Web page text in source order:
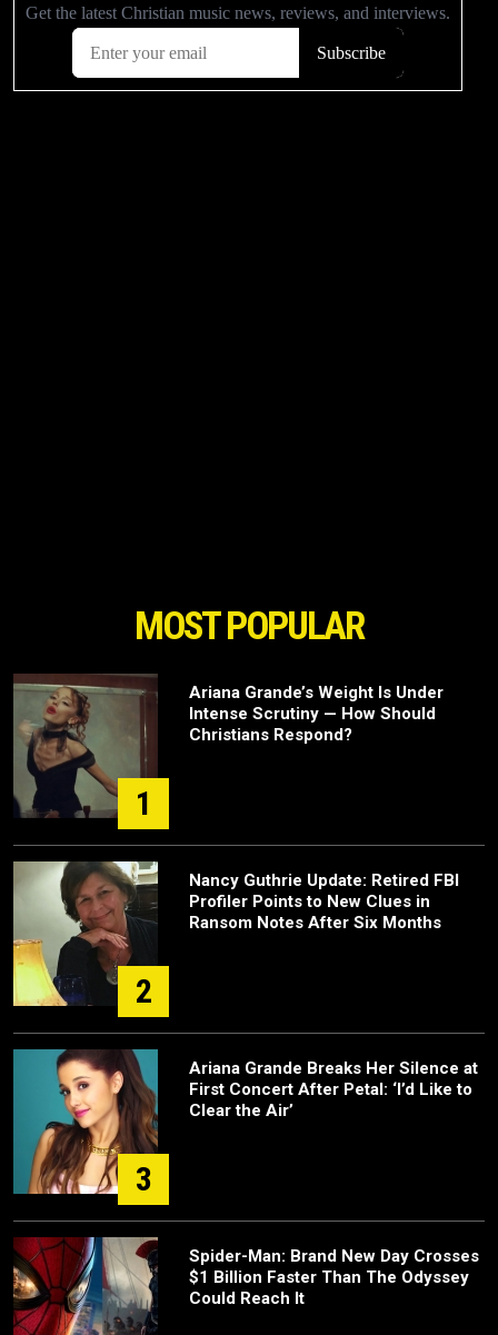
MOST POPULAR
1
Ariana Grande’s Weight Is Under
Intense Scrutiny — How Should
Christians Respond?
2
Nancy Guthrie Update: Retired FBI
Profiler Points to New Clues in
Ransom Notes After Six Months
3
Ariana Grande Breaks Her Silence at
First Concert After Petal: ‘I’d Like to
Clear the Air’
Spider-Man: Brand New Day Crosses
$1 Billion Faster Than The Odyssey
Could Reach It